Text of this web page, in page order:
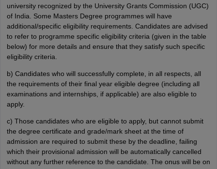
university recognized by the University Grants Commission (UGC)
of India. Some Masters Degree programmes will have
additional/specific eligibility requirements. Candidates are advised
to refer to programme specific eligibility criteria (given in the table
below) for more details and ensure that they satisfy such specific
eligibility criteria.
b) Candidates who will successfully complete, in all respects, all
the requirements of their final year eligible degree (including all
examinations and internships, if applicable) are also eligible to
apply.
c) Those candidates who are eligible to apply, but cannot submit
the degree certificate and grade/mark sheet at the time of
admission are required to submit these by the deadline, failing
which their provisional admission will be automatically cancelled
without any further reference to the candidate. The onus will be on